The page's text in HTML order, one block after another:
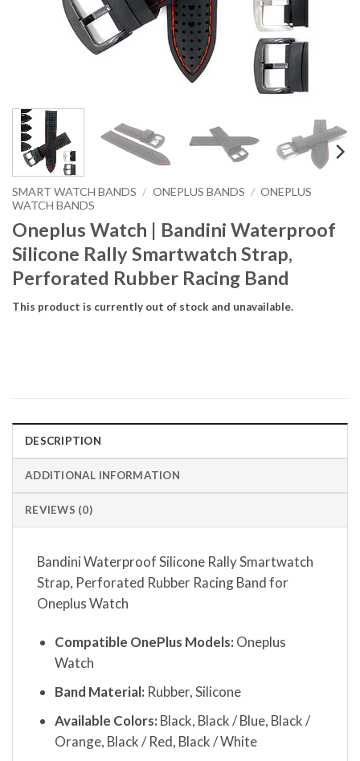
SMART WATCH BANDS / ONEPLUS BANDS / ONEPLUS
WATCH BANDS
Oneplus Watch | Bandini Waterproof
Silicone Rally Smartwatch Strap,
Perforated Rubber Racing Band
This product is currently out of stock and unavailable.
DESCRIPTION
ADDITIONAL INFORMATION
REVIEWS (0)
Bandini Waterproof Silicone Rally Smartwatch
Strap, Perforated Rubber Racing Band for
Oneplus Watch
Compatible OnePlus Models: Oneplus
Watch
Band Material: Rubber, Silicone
Available Colors: Black, Black / Blue, Black /
Orange, Black / Red, Black / White